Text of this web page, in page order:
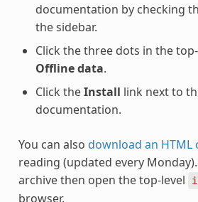
documentation by checking
the sidebar.
Click the three dots in the
Offline data.
Click theInstall link next to
documentation.
You can also download an HTML
reading (updated every
archive then open the top-level
browser.